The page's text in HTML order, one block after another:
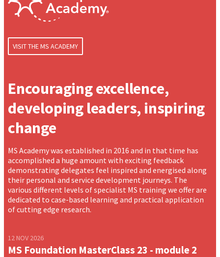
VISIT THE MS ACADEMY
Encouraging excellence,
developing leaders, inspiring
change
MS Academy was established in 2016 and in that time has
accomplished a huge amount with exciting feedback
demonstrating delegates feel inspired and energised along
their personal and service development journeys. The
various different levels of specialist MS training we offer are
dedicated to case-based learning and practical application
of cutting edge research.
12 NOV 2026
MS Foundation MasterClass 23 - module 2